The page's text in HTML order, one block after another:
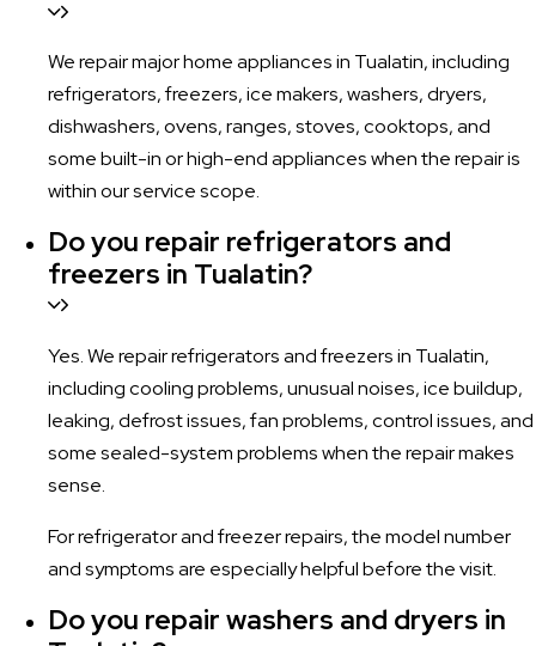
We repair major home appliances in Tualatin, including
refrigerators, freezers, ice makers, washers, dryers,
dishwashers, ovens, ranges, stoves, cooktops, and
some built-in or high-end appliances when the repair is
within our service scope.
Do you repair refrigerators and
freezers in Tualatin?
Yes. We repair refrigerators and freezers in Tualatin,
including cooling problems, unusual noises, ice buildup,
leaking, defrost issues, fan problems, control issues, and
some sealed-system problems when the repair makes
sense.
For refrigerator and freezer repairs, the model number
and symptoms are especially helpful before the visit.
Do you repair washers and dryers in